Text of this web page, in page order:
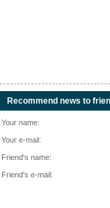
Recommend news to
Your name:
Your e-mail:
Friend's name:
Friend's e-mail: